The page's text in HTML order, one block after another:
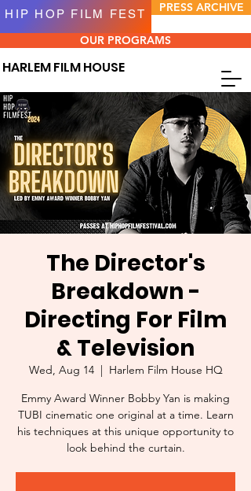
HARLEM FILM HOUSE
PRESS ARCHIVE
OUR PROGRAMS
HIP HOP FILM FEST
The Director's
Breakdown -
Directing For Film
& Television
Wed, Aug 14
  |
Harlem Film House HQ
Emmy Award Winner Bobby Yan is making
TUBI cinematic one original at a time. Learn
his techniques at this unique opportunity to
look behind the curtain.